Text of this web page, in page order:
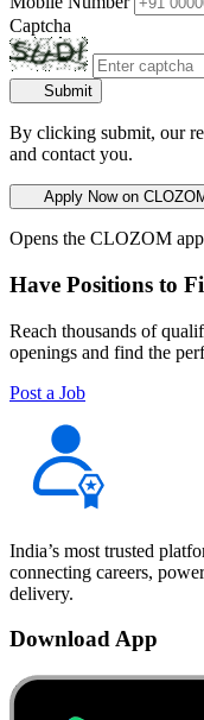
Captcha
Submit
By clicking submit, our
and contact you.
Apply Now on
Opens the CLOZOM
Have Positions to
Reach thousands of
openings and find the
Post a Job
India’s most trusted
connecting careers,
delivery.
Download App